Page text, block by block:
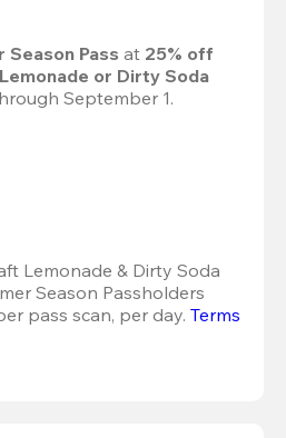
Season Pass at 25% off
or Dirty Soda
September 1.
Lemonade & Dirty Soda
Season Passholders
pass scan, per day. Terms